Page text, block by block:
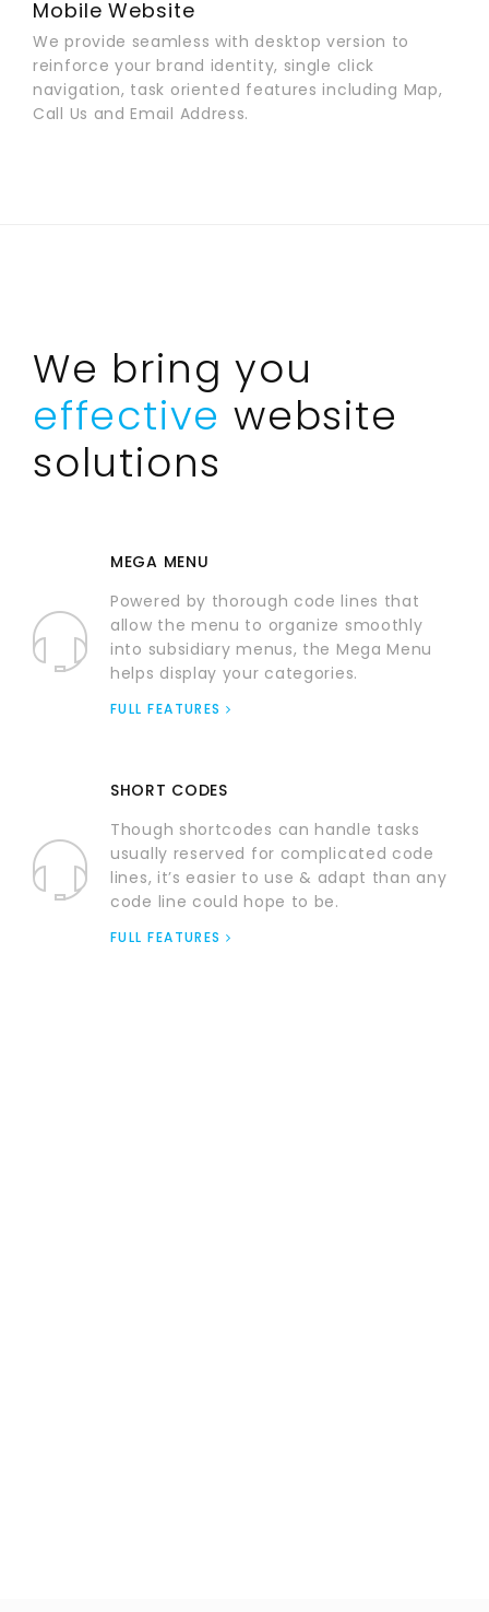
Mobile Website
We provide seamless with desktop version to
reinforce your brand identity, single click
navigation, task oriented features including Map,
Call Us and Email Address.
We bring you
effective website
solutions
MEGA MENU
Powered by thorough code lines that
allow the menu to organize smoothly
into subsidiary menus, the Mega Menu
helps display your categories.
FULL FEATURES
SHORT CODES
Though shortcodes can handle tasks
usually reserved for complicated code
lines, it’s easier to use & adapt than any
code line could hope to be.
FULL FEATURES